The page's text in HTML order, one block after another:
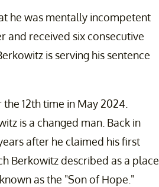
he was mentally incompetent
and received six consecutive
is serving his sentence
12th time in May 2024.
is a changed man. Back in
after he claimed his first
Berkowitz described as a place
as the "Son of Hope."